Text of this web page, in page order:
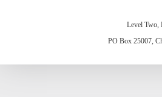
Level Two,
PO Box 25007,